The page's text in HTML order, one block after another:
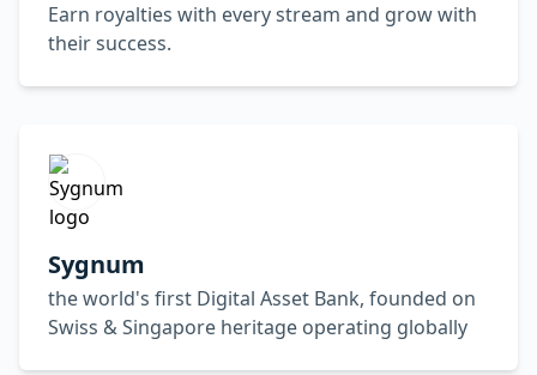
Earn royalties with every stream and grow with
their success.
Sygnum
the world's first Digital Asset Bank, founded on
Swiss & Singapore heritage operating globally